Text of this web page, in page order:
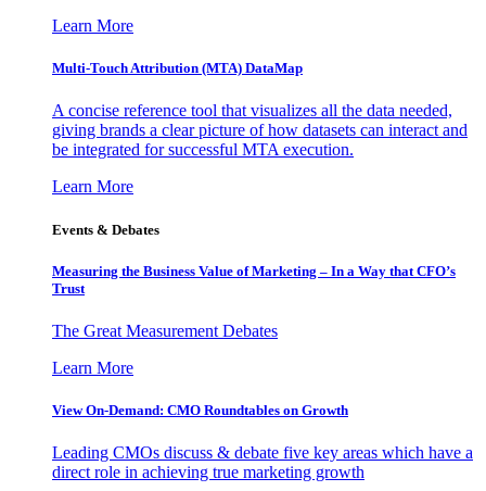
Learn More
Multi-Touch Attribution (MTA) DataMap
A concise reference tool that visualizes all the data needed,
giving brands a clear picture of how datasets can interact and
be integrated for successful MTA execution.
Learn More
Events & Debates
Measuring the Business Value of Marketing – In a Way that CFO’s
Trust
The Great Measurement Debates
Learn More
View On-Demand: CMO Roundtables on Growth
Leading CMOs discuss & debate five key areas which have a
direct role in achieving true marketing growth